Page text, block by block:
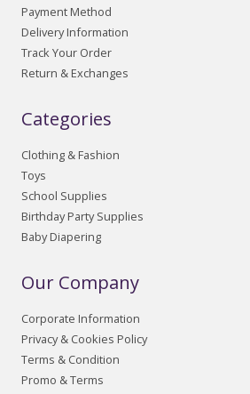
Payment Method
Delivery Information
Track Your Order
Return & Exchanges
Categories
Clothing & Fashion
Toys
School Supplies
Birthday Party Supplies
Baby Diapering
Our Company
Corporate Information
Privacy & Cookies Policy
Terms & Condition
Promo & Terms